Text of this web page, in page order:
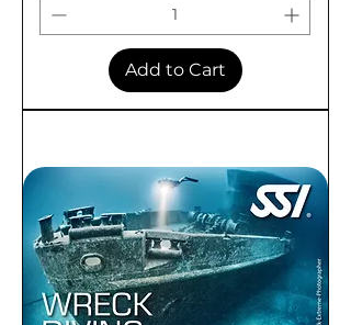
Add to Cart